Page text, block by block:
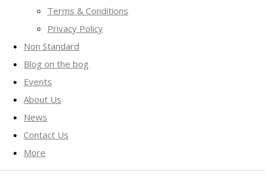
Terms & Conditions
Privacy Policy
Non Standard
Blog on the bog
Events
About Us
News
Contact Us
More